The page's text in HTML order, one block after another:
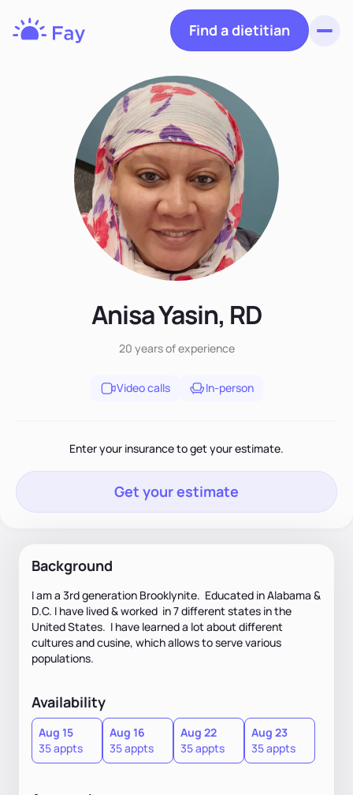
Find a dietitian
Anisa Yasin, RD
20 yearsof experience
Video calls In-person
Enter your insurance to get your estimate.
Get your estimate
Background
I am a 3rd generation Brooklynite. Educated in Alabama &
D.C. I have lived & worked in 7 different states in the
United States. I have learned a lot about different
cultures and cusine, which allows to serve various
populations.
Availability
Aug 15
35 appts
Aug 16
35 appts
Aug 22
35 appts
Aug 23
35 appts